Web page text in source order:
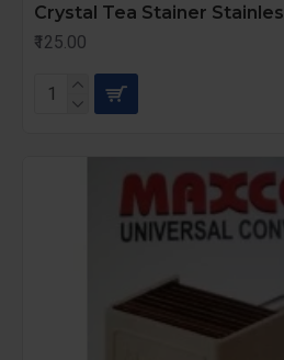
Crystal Tea Stainer
₹125.00